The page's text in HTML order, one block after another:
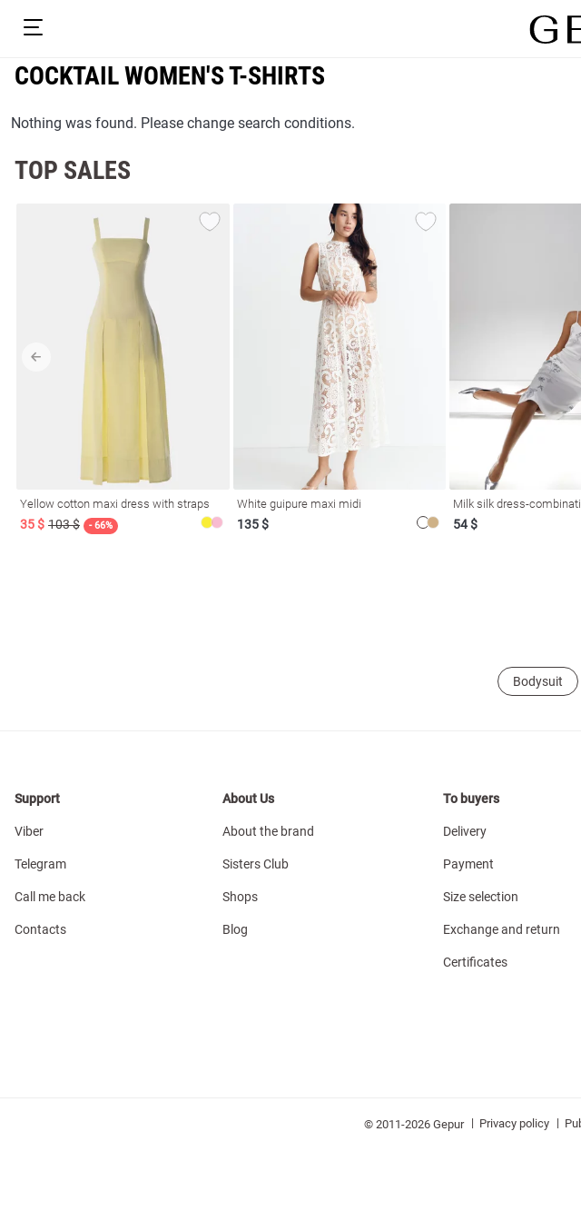
COCKTAIL WOMEN'S T-SHIRTS
Nothing was found. Please change search conditions.
TOP SALES
Yellow cotton maxi dress with straps
35 $ 103 $ - 66%
White guipure maxi midi
135 $
Milk silk dress-
54 $
Bodysuit
Support
Viber
Telegram
Call me back
Contacts
About Us
About the brand
Sisters Club
Shops
Blog
To buyers
Delivery
Payment
Size selection
Exchange and return
Certificates
© 2011-2026 Gepur | Privacy policy |